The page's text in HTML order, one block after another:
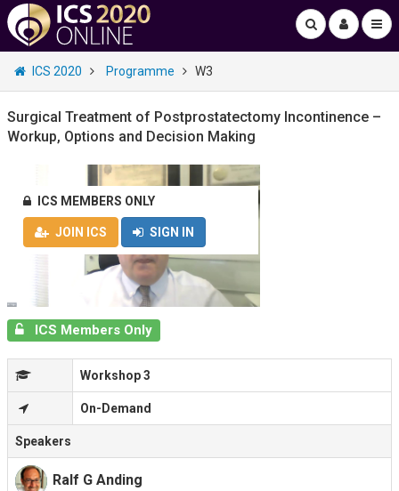
ICS 2020 Programme W3
Surgical Treatment of Postprostatectomy Incontinence –
Workup, Options and Decision Making
ICS MEMBERS ONLY
JOIN ICS SIGN IN
ICS Members Only
Workshop 3
On-Demand
Speakers
Ralf G Anding